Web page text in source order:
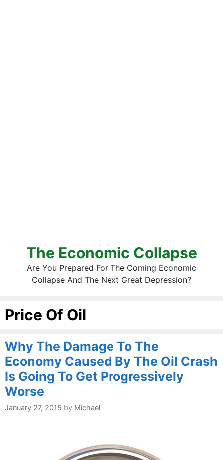
The Economic Collapse
Are You Prepared For The Coming Economic
Collapse And The Next Great Depression?
Price Of Oil
Why The Damage To The
Economy Caused By The Oil Crash
Is Going To Get Progressively
Worse
January 27, 2015 by Michael